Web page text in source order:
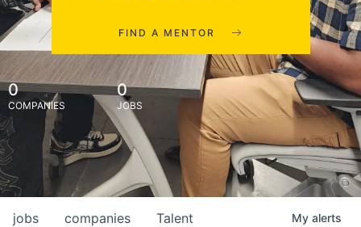
FIND A MENTOR
0
COMPANIES
0
JOBS
jobs companies Talent My alerts